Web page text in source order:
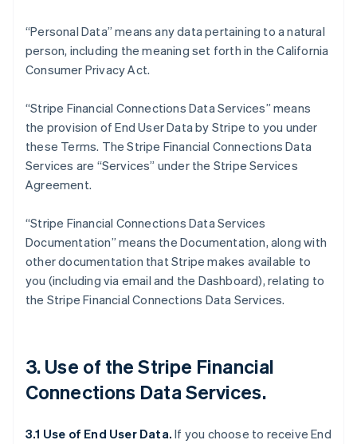
“Personal Data” means any data pertaining to a natural
person, including the meaning set forth in the California
Consumer Privacy Act.
“Stripe Financial Connections Data Services” means
the provision of End User Data by Stripe to you under
these Terms. The Stripe Financial Connections Data
Services are “Services” under the Stripe Services
Agreement.
“Stripe Financial Connections Data Services
Documentation” means the Documentation, along with
other documentation that Stripe makes available to
you (including via email and the Dashboard), relating to
the Stripe Financial Connections Data Services.
3. Use of the Stripe Financial
Connections Data Services.
3.1 Use of End User Data. If you choose to receive End